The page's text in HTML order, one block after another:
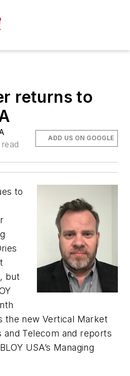
returns to
ADD US ON GOOGLE
to
but
the new Vertical Market
and Telecom and reports
USA’s Managing